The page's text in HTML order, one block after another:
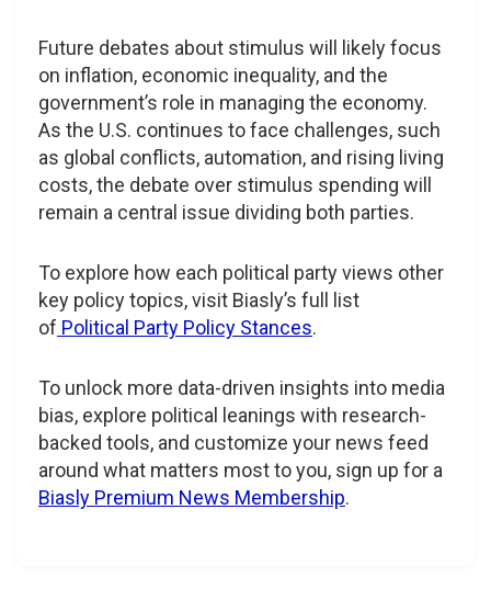
Future debates about stimulus will likely focus
on inflation, economic inequality, and the
government’s role in managing the economy.
As the U.S. continues to face challenges, such
as global conflicts, automation, and rising living
costs, the debate over stimulus spending will
remain a central issue dividing both parties.
To explore how each political party views other
key policy topics, visit Biasly’s full list
of Political Party Policy Stances.
To unlock more data-driven insights into media
bias, explore political leanings with research-
backed tools, and customize your news feed
around what matters most to you, sign up for a
Biasly Premium News Membership.